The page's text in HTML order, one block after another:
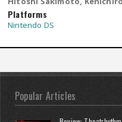
Platforms
Nintendo DS
Popular Articles